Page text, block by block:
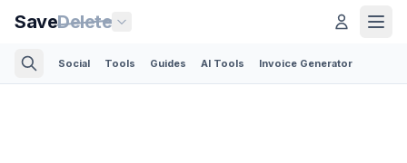
SaveDelete
Social Tools Guides AI Tools Invoice Generator